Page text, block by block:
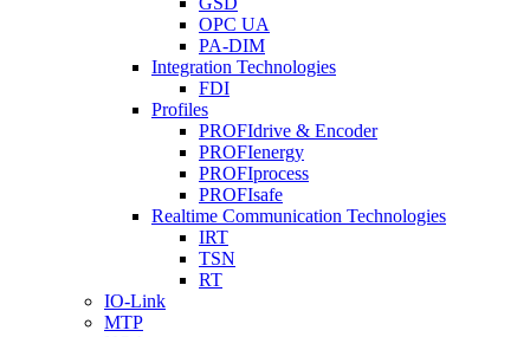
OPC UA
PA-DIM
Integration Technologies
FDI
Profiles
PROFIdrive & Encoder
PROFIenergy
PROFIprocess
PROFIsafe
Realtime Communication Technologies
IRT
TSN
RT
IO-Link
MTP